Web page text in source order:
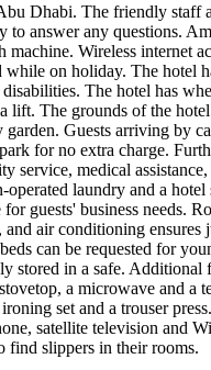
Dhabi. The friendly staff
to answer any questions.
machine. Wireless internet
while on holiday. The hotel
The hotel has
lift. The grounds of the
Guests arriving by
for no extra charge.
service, medical
operated laundry and a hotel
guests' business needs.
air conditioning ensures
can be requested for
stored in a safe. Additional
a microwave and a
set and a trouser
satellite television and
find slippers in their rooms.